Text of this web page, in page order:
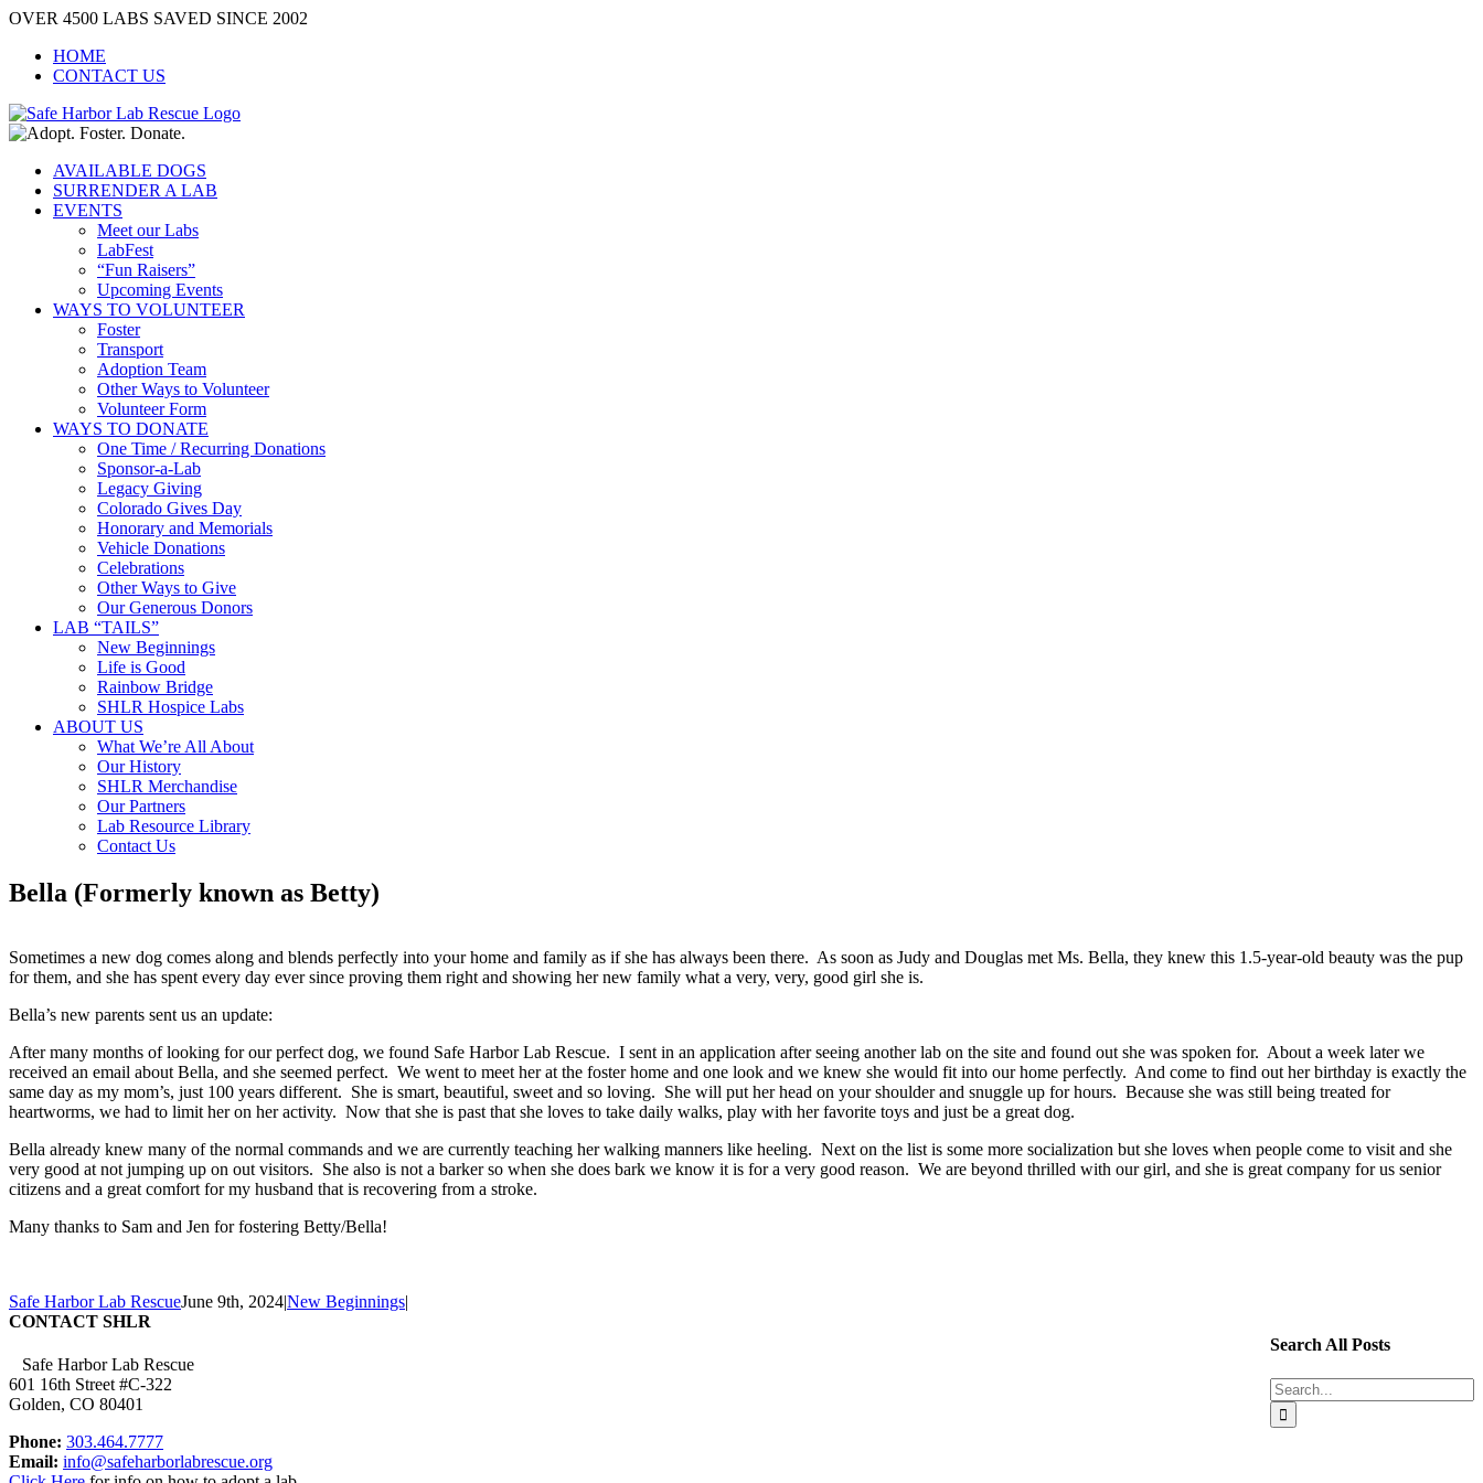
Skip
content
OVER 4500 LABS SAVED SINCE 2002
HOME
CONTACT US
AVAILABLE DOGS
SURRENDER A LAB
EVENTS
Meet our Labs
LabFest
“Fun Raisers”
Upcoming Events
WAYS TO VOLUNTEER
Foster
Transport
Adoption Team
Other Ways to Volunteer
Volunteer Form
WAYS TO DONATE
One Time / Recurring Donations
Sponsor-a-Lab
Legacy Giving
Colorado Gives Day
Honorary and Memorials
Vehicle Donations
Celebrations
Other Ways to Give
Our Generous Donors
LAB “TAILS”
New Beginnings
Life is Good
Rainbow Bridge
SHLR Hospice Labs
ABOUT US
What We’re All About
Our History
SHLR Merchandise
Our Partners
Lab Resource Library
Contact Us
Bella (Formerly known as Betty)
Sometimes a new dog comes along and blends perfectly into your home and family as if she has always been there. As soon as Judy and Douglas met Ms. Bella, they knew this 1.5-year-old beauty was the pup
for them, and she has spent every day ever since proving them right and showing her new family what a very, very, good girl she is.
Bella’s new parents sent us an update:
After many months of looking for our perfect dog, we found Safe Harbor Lab Rescue. I sent in an application after seeing another lab on the site and found out she was spoken for. About a week later we
received an email about Bella, and she seemed perfect. We went to meet her at the foster home and one look and we knew she would fit into our home perfectly. And come to find out her birthday is exactly the
same day as my mom’s, just 100 years different. She is smart, beautiful, sweet and so loving. She will put her head on your shoulder and snuggle up for hours. Because she was still being treated for
heartworms, we had to limit her on her activity. Now that she is past that she loves to take daily walks, play with her favorite toys and just be a great dog.
Bella already knew many of the normal commands and we are currently teaching her walking manners like heeling. Next on the list is some more socialization but she loves when people come to visit and she
very good at not jumping up on out visitors. She also is not a barker so when she does bark we know it is for a very good reason. We are beyond thrilled with our girl, and she is great company for us senior
citizens and a great comfort for my husband that is recovering from a stroke.
Many thanks to Sam and Jen for fostering Betty/Bella!
Safe Harbor Lab RescueJune 9th, 2024|New Beginnings|
Search All Posts
Search
for:
CONTACT SHLR
Safe Harbor Lab Rescue
601 16th Street #C-322
Golden, CO 80401
Phone: 303.464.7777
Email: info@safeharborlabrescue.org